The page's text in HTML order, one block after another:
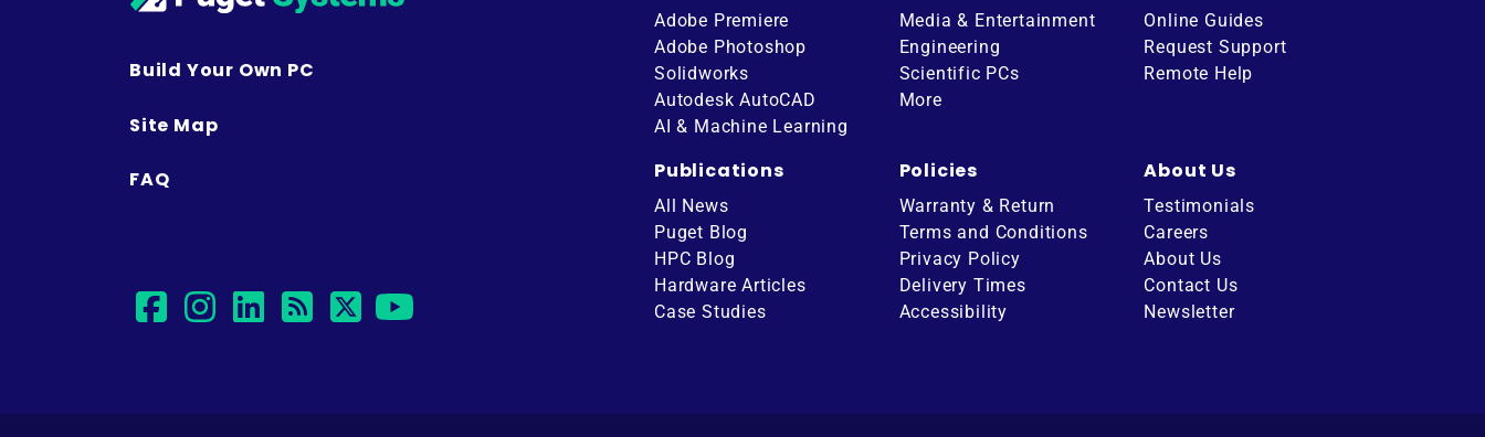
Build Your Own PC
Site Map
FAQ
facebook
instagram
linkedin
rsstwitter
Adobe Premiere
Adobe Photoshop
Solidworks
Autodesk AutoCAD
AI & Machine Learning
Media & Entertainment
Engineering
Scientific PCs
More
Online Guides
Request Support
Remote Help
Publications
All News
Puget Blog
HPC Blog
Hardware Articles
Case Studies
Policies
Warranty & Return
Terms and Conditions
Privacy Policy
Delivery Times
Accessibility
About Us
Testimonials
Careers
About Us
Contact Us
Newsletter